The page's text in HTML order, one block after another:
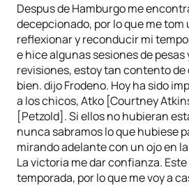
Despus de Hamburgo me
decepcionado, por lo que me tom
reflexionar y reconducir mi
e hice algunas sesiones de
revisiones, estoy tan contento de
bien. dijo Frodeno. Hoy ha sido
a los chicos, Atko [Courtney
[Petzold]. Si ellos no hubieran
nunca sabramos lo que hubiese
mirando adelante con un ojo en
La victoria me dar confianza.
temporada, por lo que me voy a